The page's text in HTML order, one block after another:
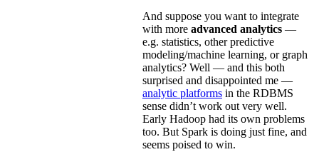
And suppose you want to integrate
with more advanced analytics —
e.g. statistics, other predictive
modeling/machine learning, or graph
analytics? Well — and this both
surprised and disappointed me —
analytic platforms in the RDBMS
sense didn’t work out very well.
Early Hadoop had its own problems
too. But Spark is doing just fine, and
seems poised to win.